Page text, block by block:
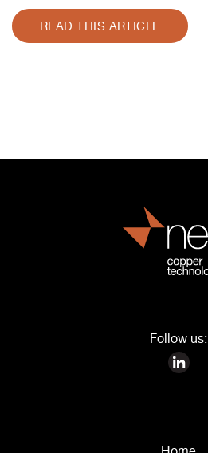
READ THIS ARTICLE
Follow us: